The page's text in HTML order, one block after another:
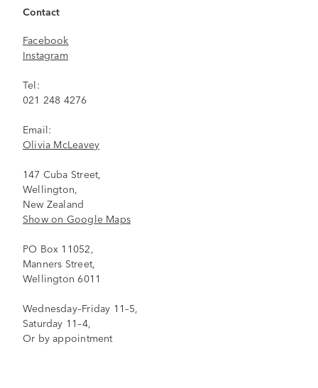
Contact
Facebook
Instagram
Tel:
021 248 4276
Email:
Olivia McLeavey
147 Cuba Street,
Wellington,
New Zealand
Show on Google Maps
PO Box 11052,
Manners Street,
Wellington 6011
Wednesday–Friday 11–5,
Saturday 11–4,
Or by appointment